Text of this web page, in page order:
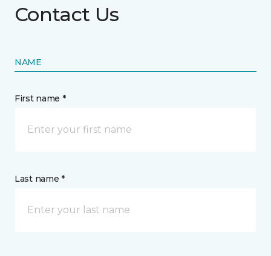
Contact Us
NAME
First name *
Last name *